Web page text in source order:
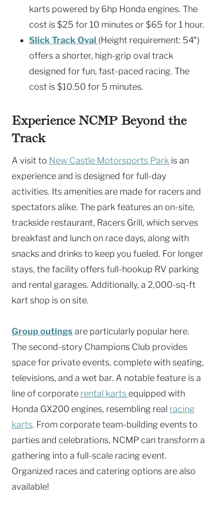
karts powered by 6hp Honda engines. The
cost is $25 for 10 minutes or $65 for 1 hour.
Slick Track Oval (Height requirement: 54″)
offers a shorter, high-grip oval track
designed for fun, fast-paced racing. The
cost is $10.50 for 5 minutes.
Experience NCMP Beyond the
Track
A visit to New Castle Motorsports Park is an
experience and is designed for full-day
activities. Its amenities are made for racers and
spectators alike. The park features an on-site,
trackside restaurant, Racers Grill, which serves
breakfast and lunch on race days, along with
snacks and drinks to keep you fueled. For longer
stays, the facility offers full-hookup RV parking
and rental garages. Additionally, a 2,000-sq-ft
kart shop is on site.
Group outings are particularly popular here.
The second-story Champions Club provides
space for private events, complete with seating,
televisions, and a wet bar. A notable feature is a
line of corporate rental karts equipped with
Honda GX200 engines, resembling real racing
karts. From corporate team-building events to
parties and celebrations, NCMP can transform a
gathering into a full-scale racing event.
Organized races and catering options are also
available!